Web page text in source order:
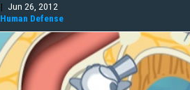
| Jun 26, 2012
Human Defense